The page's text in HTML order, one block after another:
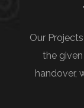
Our
the
handover,